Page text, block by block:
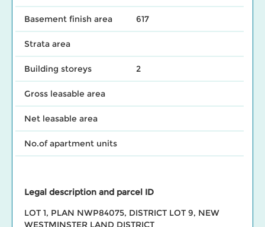
Basement finish area 617
Strata area
Building storeys 2
Gross leasable area
Net leasable area
No.of apartment units
Legal description and parcel ID
LOT 1, PLAN NWP84075, DISTRICT LOT 9, NEW
WESTMINSTER LAND DISTRICT